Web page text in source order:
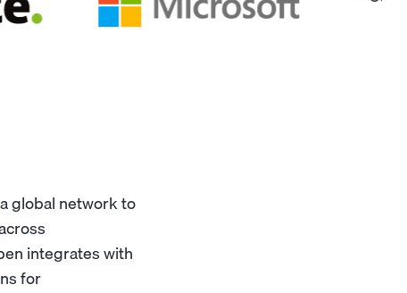
global network to
integrates with
for